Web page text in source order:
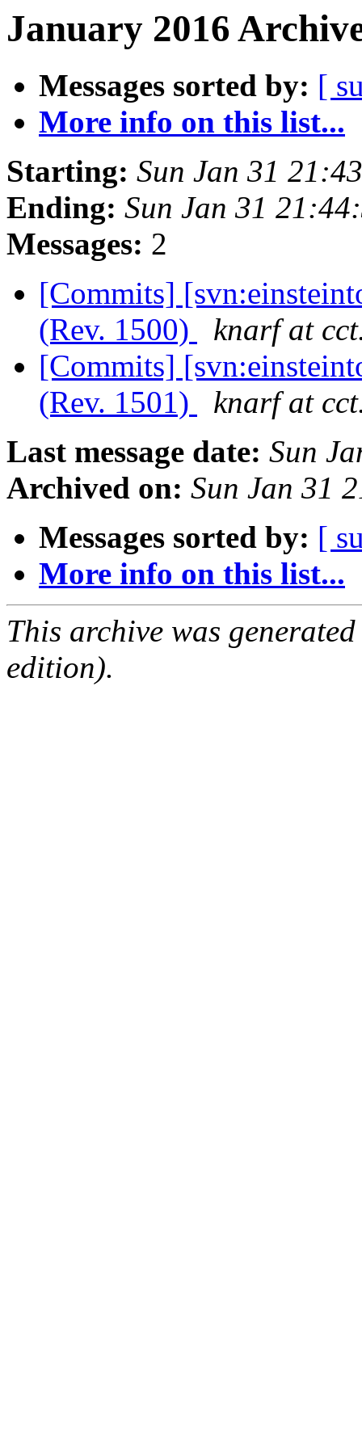
January 2016
Messages sorted by: [
More info on this list...
Starting: Sun Jan 31
Ending: Sun Jan 31
Messages: 2
[Commits]
(Rev. 1500)
knarf at
[Commits]
(Rev. 1501)
knarf at
Last message date: Sun
Archived on: Sun Jan 31
Messages sorted by: [
More info on this list...
This archive was
edition).